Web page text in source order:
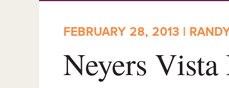
FEBRUARY 28, 2013 |
Neyers